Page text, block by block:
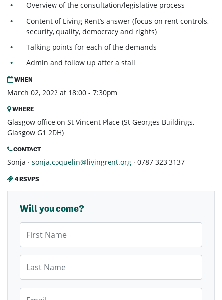
Overview of the consultation/legislative process
Content of Living Rent’s answer (focus on rent controls,
security, quality, democracy and rights)
Talking points for each of the demands
Admin and follow up after a stall
WHEN
March 02, 2022 at 18:00 - 7:30pm
WHERE
Glasgow office on St Vincent Place (St Georges Buildings,
Glasgow G1 2DH)
CONTACT
Sonja · sonja.coquelin@livingrent.org · 0787 323 3137
4 RSVPS
Will you come?
First Name
Last Name
Email